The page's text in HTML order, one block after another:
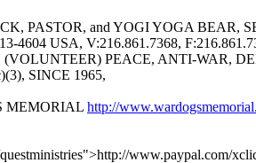
PASTOR, and YOGI YOGA BEAR,
USA, V:216.861.7368,
PEACE, ANTI-WAR,
SINCE 1965,
MEMORIAL http://
www.paypal.com/